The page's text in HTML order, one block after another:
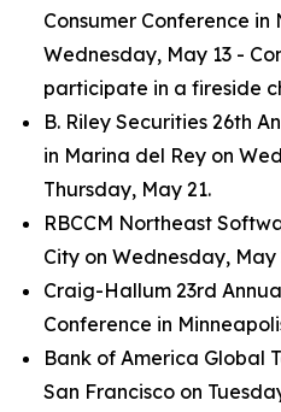
Consumer Conference in
Wednesday, May 13 -
participate in a fireside
B. Riley Securities 26th
in Marina del Rey on
Thursday, May 21.
RBCCM Northeast
City on Wednesday, May
Craig-Hallum 23rd
Conference in
Bank of America Global
San Francisco on